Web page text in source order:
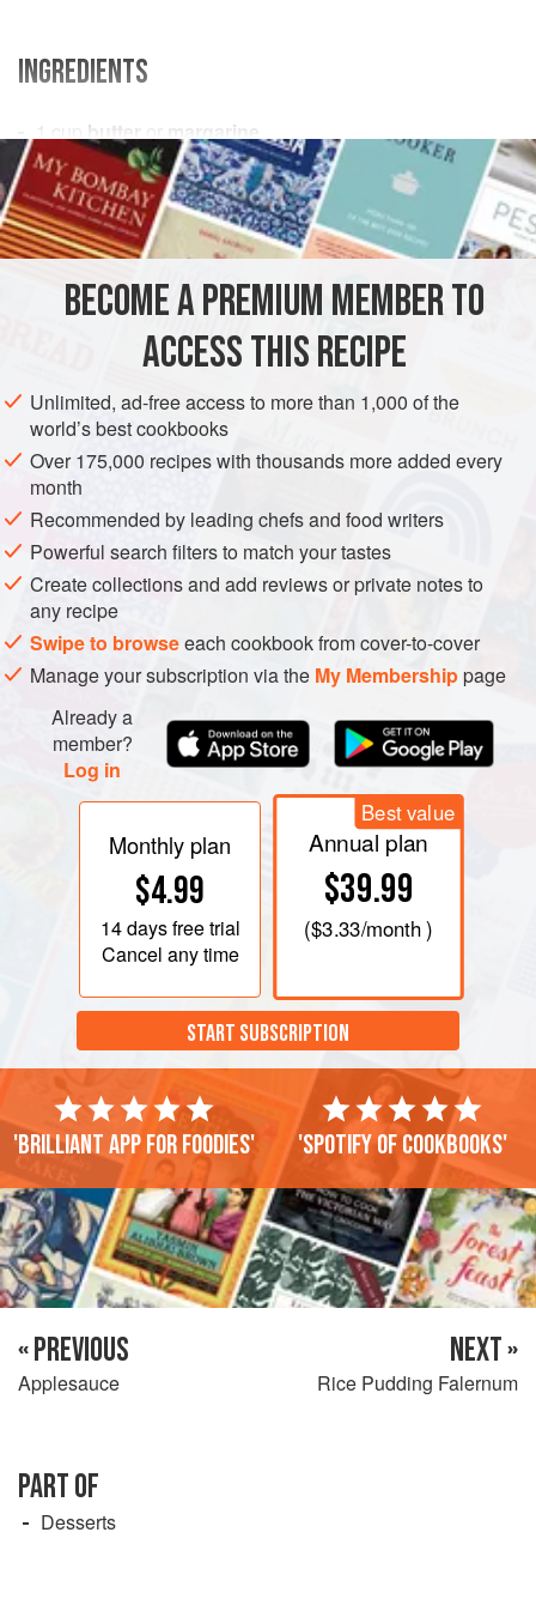
INGREDIENTS
1 cup butter or
margarine
3cups sugar
½
DESSERT CAKE VEGETARIAN
METHOD
Cream butter, add sugar, and cream well together. Add
salad oil (about 2 teaspoons at a time). Add eggs, one at a
time, beating after each addition. Add flavoring and salt.
Add milk and flour (mix baking powder in flour) alternately.
Beat well. Bake in a greased tube pan at for
BECOME A PREMIUM MEMBER TO
ACCESS THIS RECIPE
Unlimited, ad-free access to more than 1,000 of the
world’s best cookbooks
Over 175,000 recipes with thousands more added every
month
Recommended by leading chefs and food writers
Powerful search filters to match your tastes
Create collections and add reviews or private notes to
any recipe
Swipe to browseeach cookbook from cover-to-cover
Manage your subscription via the My Membershippage
Already a
member?
Log in
Monthly plan
$4.99
14 daysfree trial
Cancel any time
Best value
Annual plan
$39.99
($3.33/month )
START SUBSCRIPTION
'Brilliant app for foodies' 'Spotify of cookbooks'
« PREVIOUS
Applesauce
NEXT »
Rice Pudding Falernum
PART OF
Desserts